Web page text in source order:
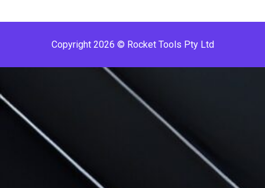
Copyright 2026 © Rocket Tools Pty Ltd